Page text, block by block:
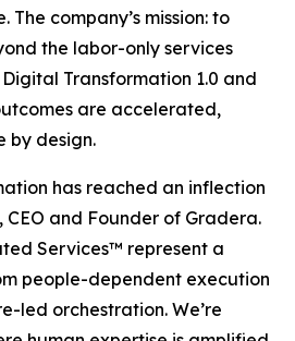
The company’s mission: to
the labor-only services
Transformation 1.0 and
are accelerated,
by design.
has reached an inflection
CEO and Founder of Gradera.
Services™ represent a
people-dependent execution
led orchestration. We’re